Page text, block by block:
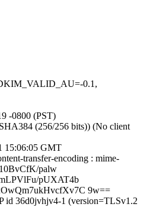
0.1,
-0800 (PST)
(256/256 bits)) (No client
15:06:05 GMT
transfer-encoding : mime-
palw
pUXAT4b
9w==
id 36d0jvhjv4-1 (version=TLSv1.2